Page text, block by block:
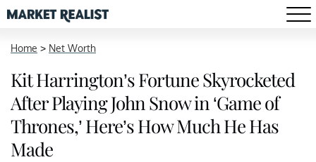
Home > Net Worth
Kit Harrington’s Fortune Skyrocketed
After Playing John Snow in ‘Game of
Thrones,’ Here’s How Much He Has
Made